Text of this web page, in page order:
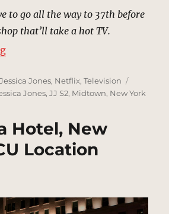
to go all the way to 37th before
that’ll take a hot TV.
“Stolen TV Sidewalk, New York |
Categories
Jessica Jones, Netflix,Television
Jones,JJ S2, Midtown, New York
Hotel, New
Location